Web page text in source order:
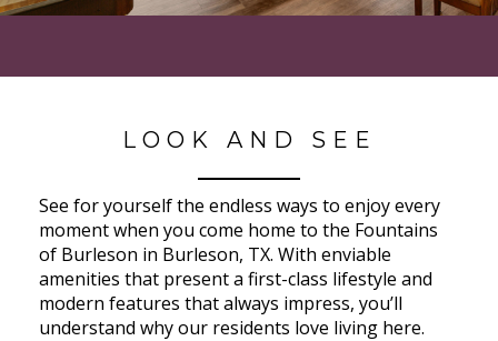
LOOK AND SEE
See for yourself the endless ways to enjoy every
moment when you come home to the Fountains
of Burleson in Burleson, TX. With enviable
amenities that present a first-class lifestyle and
modern features that always impress, you’ll
understand why our residents love living here.